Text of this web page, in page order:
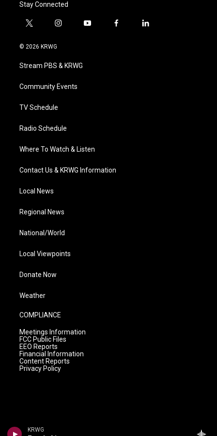
KRWG
Stay Connected
t
i
t
e
i
a
g
a
y
f
l
© 2026 KRWG
Stream PBS & KRWG
Community Events
TV Schedule
Radio Schedule
Where To Watch & Listen
Contact Us & KRWG Information
Local News
Regional News
National/World
Local Viewpoints
Donate Now
Weather
COMPLIANCE
Meetings Information
FCC Public Files
EEO Reports
Financial Information
Content Reports
Privacy Policy